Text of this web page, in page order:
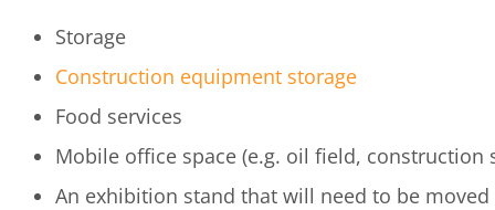
Storage
Construction equipment storage
Food services
Mobile office space (e.g. oil field, construction
An exhibition stand that will need to be